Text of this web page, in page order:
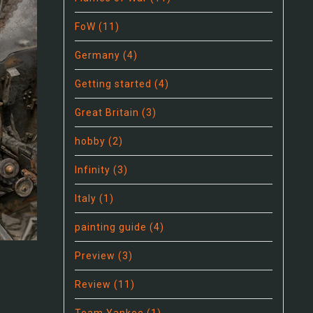
FoW (11)
Germany (4)
Getting started (4)
Great Britain (3)
hobby (2)
Infinity (3)
Italy (1)
painting guide (4)
Preview (3)
Review (11)